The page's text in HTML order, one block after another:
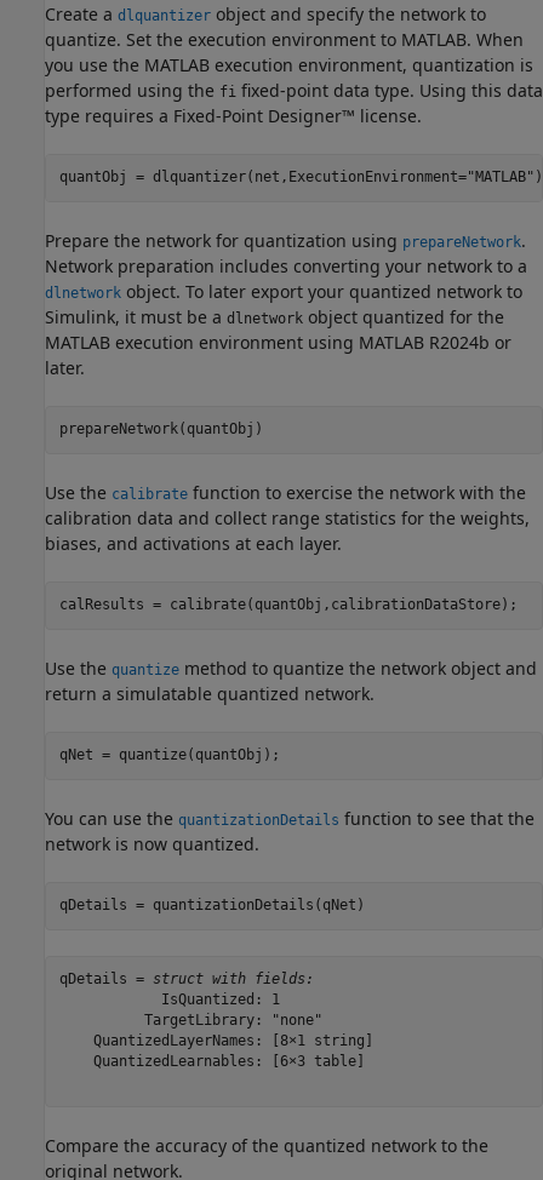
Create a dlquantizer object and specify the network to
quantize. Set the execution environment to MATLAB. When
you use the MATLAB execution environment, quantization is
performed using the fi fixed-point data type. Using this data
type requires a Fixed-Point Designer™ license.
quantObj = dlquantizer(net,ExecutionEnvironment="MATLAB"
Prepare the network for quantization using prepareNetwork.
Network preparation includes converting your network to a
dlnetwork object. To later export your quantized network to
Simulink, it must be a dlnetwork object quantized for the
MATLAB execution environment using MATLAB R2024b or
later.
prepareNetwork(quantObj)
Use the calibrate function to exercise the network with the
calibration data and collect range statistics for the weights,
biases, and activations at each layer.
calResults = calibrate(quantObj,calibrationDataStore);
Use the quantize method to quantize the network object and
return a simulatable quantized network.
qNet = quantize(quantObj);
You can use the quantizationDetails function to see that the
network is now quantized.
qDetails = quantizationDetails(qNet)
qDetails = struct with fields:
            IsQuantized: 1
          TargetLibrary: "none"
    QuantizedLayerNames: [8×1 string]
    QuantizedLearnables: [6×3 table]
Compare the accuracy of the quantized network to the
original network.